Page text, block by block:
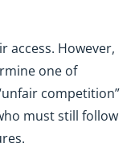
access. However,
one of
competition”
must still follow